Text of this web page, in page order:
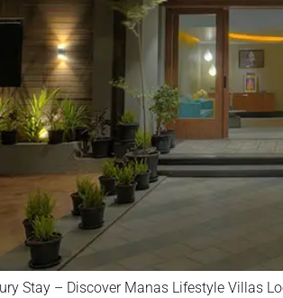
Stay – Discover Manas Lifestyle Villas